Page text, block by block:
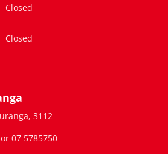
Closed
Closed
3112
07 5785750